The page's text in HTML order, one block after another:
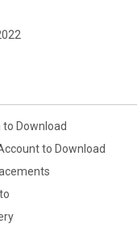
Download
to Download